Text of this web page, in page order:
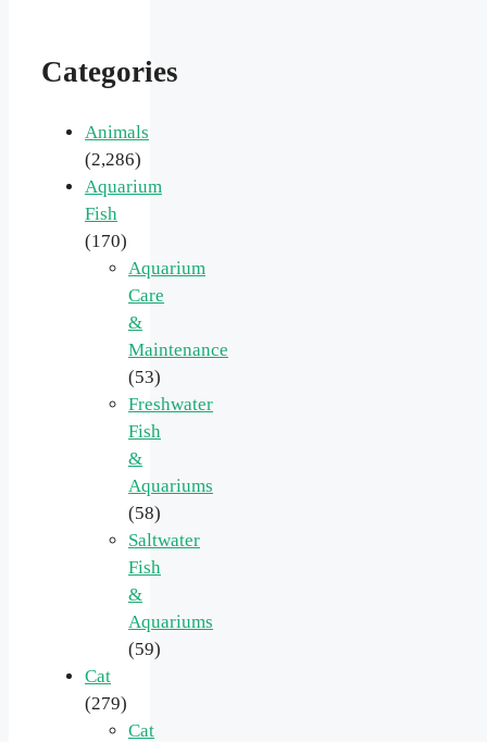
Categories
Animals
(2,286)
Aquarium
Fish
(170)
Aquarium
Care
&
Maintenance
(53)
Freshwater
Fish
&
Aquariums
(58)
Saltwater
Fish
&
Aquariums
(59)
Cat
(279)
Cat